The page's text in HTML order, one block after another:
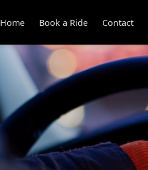
Home Book a Ride Contact